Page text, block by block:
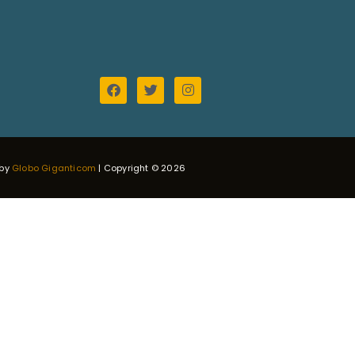
Globo Giganticom | Copyright © 2026